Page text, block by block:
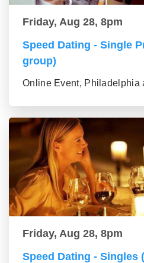
Friday, Aug 28, 8pm
Speed Dating - Single
group)
Online Event, Philadelphia
Friday, Aug 28, 8pm
Speed Dating - Singles